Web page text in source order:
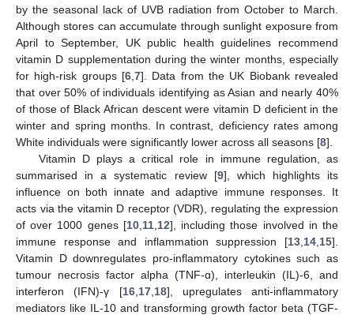
by the seasonal lack of UVB radiation from October to March.
Although stores can accumulate through sunlight exposure from
April to September, UK public health guidelines recommend
vitamin D supplementation during the winter months, especially
for high-risk groups [6 7]. Data from the UK Biobank revealed
that over 50% of individuals identifying as Asian and nearly 40%
of those of Black African descent were vitamin D deficient in the
winter and spring months. In contrast, deficiency rates among
White individuals were significantly lower across all seasons [8].
Vitamin D plays a critical role in immune regulation, as
summarised in a systematic review [9], which highlights its
influence on both innate and adaptive immune responses. It
acts via the vitamin D receptor (VDR), regulating the expression
of over 1000 genes [10, 11, 12], including those involved in the
immune response and inflammation suppression [13 14 15].
Vitamin D downregulates pro-inflammatory cytokines such as
tumour necrosis factor alpha (TNF-ɑ), interleukin (IL)-6, and
interferon (IFN)-γ [16, 17, 18], upregulates anti-inflammatory
mediators like IL-10 and transforming growth factor beta (TGF-